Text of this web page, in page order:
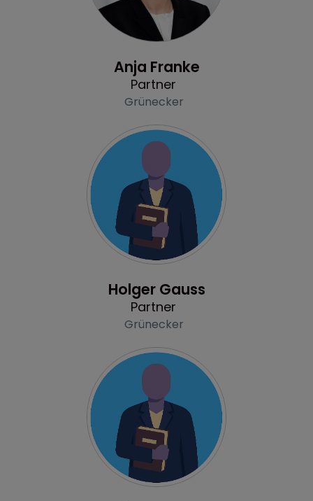
Anja Franke
Partner
Grünecker
Holger Gauss
Partner
Grünecker